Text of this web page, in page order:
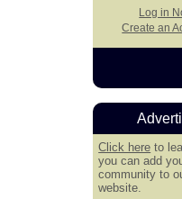
Log in
Create an
Click here to
you can add
community to
website.